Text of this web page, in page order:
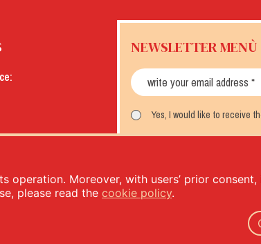
NEWSLETTER MENÙ
Yes, I would like to receive
- Economic and Administrative Index No. 00333120368 - Share capital
operation. Moreover, with users’ prior
please read the cookie policy.